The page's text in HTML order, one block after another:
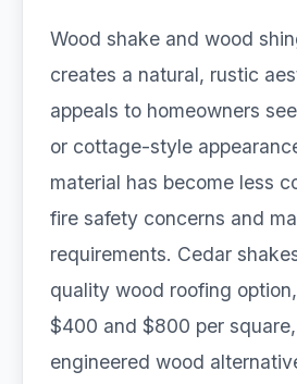
Wood shake and wood
creates a natural, rustic
appeals to homeowners
or cottage-style
material has become less
fire safety concerns and
requirements. Cedar
quality wood roofing
$400 and $800 per
engineered wood